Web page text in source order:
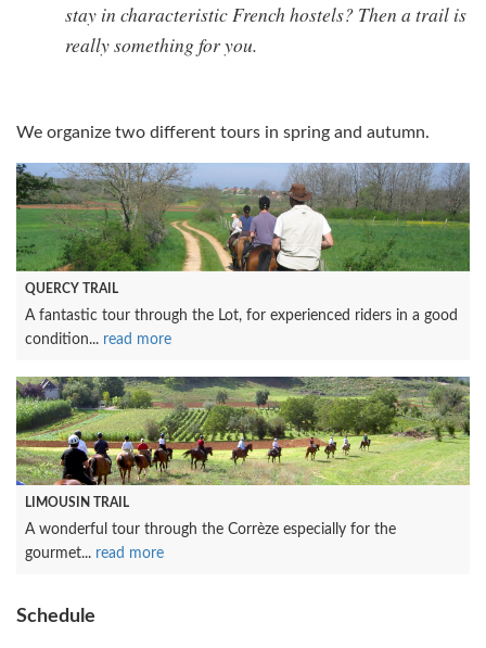
stay in characteristic French hostels? Then a trail is
really something for you.
We organize two different tours in spring and autumn.
QUERCY TRAIL
A fantastic tour through the Lot, for experienced riders in a good
condition... read more
LIMOUSIN TRAIL
A wonderful tour through the Corrèze especially for the
gourmet... read more
Schedule